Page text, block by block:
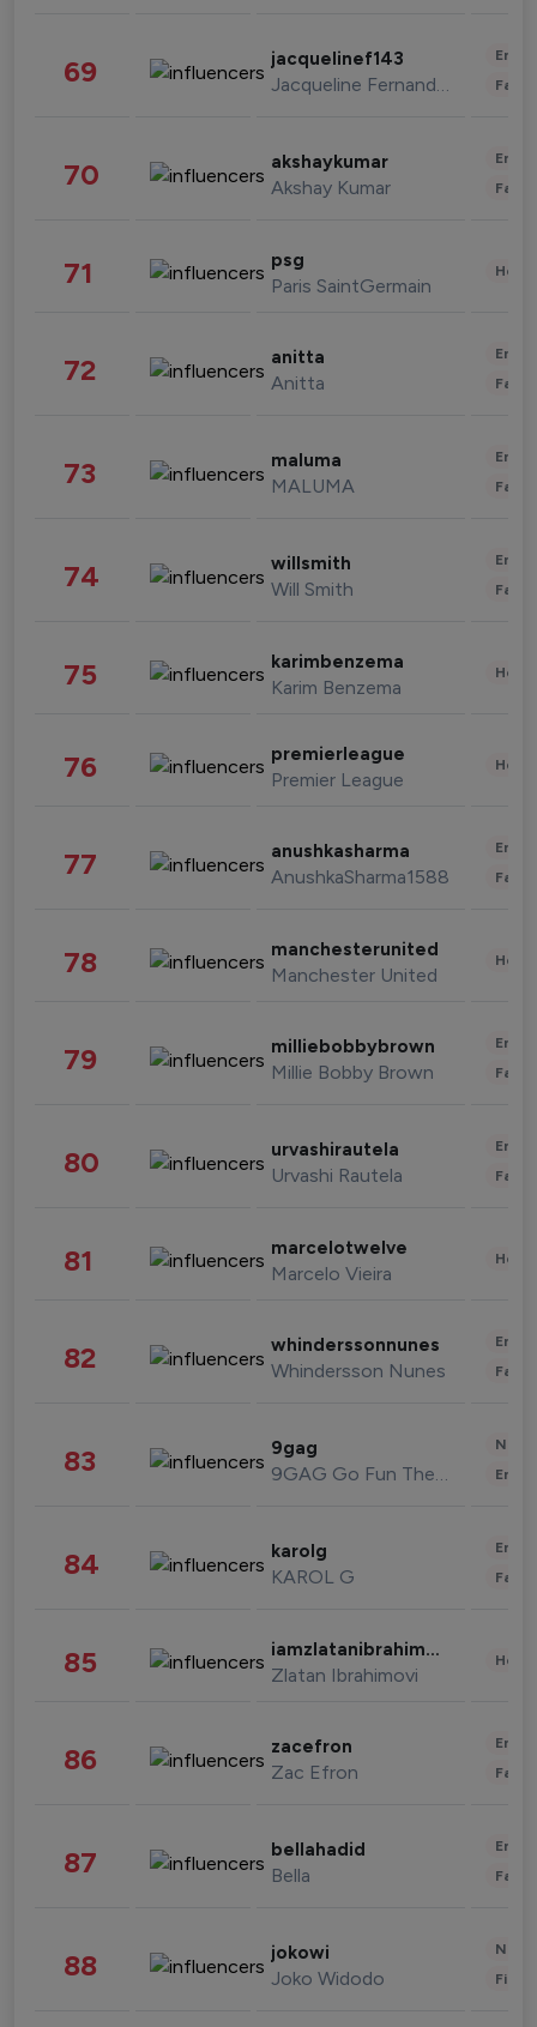
69 jacquelinef143
Jacqueline Fernandez
70 akshaykumar
Akshay Kumar
71 psg
Paris SaintGermain
72 anitta
Anitta
73 maluma
MALUMA
74 willsmith
Will Smith
75 karimbenzema
Karim Benzema
76 premierleague
Premier League
77 anushkasharma
AnushkaSharma1588
78 manchesterunited
Manchester United
79 milliebobbybrown
Millie Bobby Brown
80 urvashirautela
Urvashi Rautela
81 marcelotwelve
Marcelo Vieira
82 whinderssonnunes
Whindersson Nunes
83 9gag
9GAG Go Fun The World
84 karolg
KAROL G
85 iamzlatanibrahimovic
Zlatan Ibrahimovi
86 zacefron
Zac Efron
87 bellahadid
Bella
88 jokowi
Joko Widodo